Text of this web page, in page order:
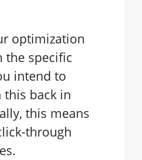
optimization
the specific
intend to
this back in
this means
through